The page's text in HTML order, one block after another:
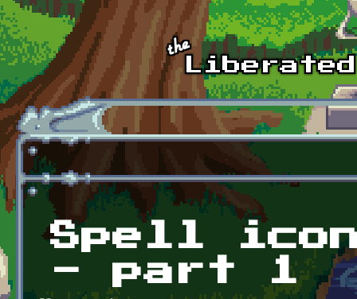
Skip to main content
Spell
- part 1